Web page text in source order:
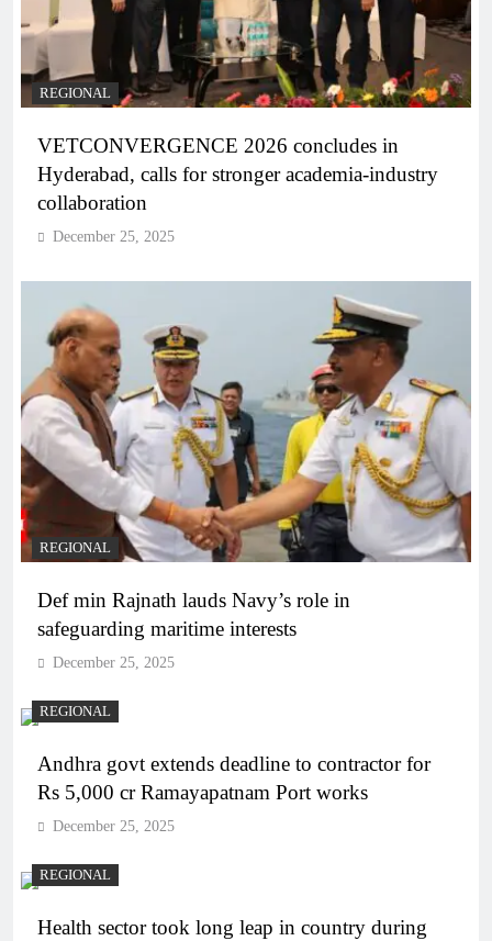
REGIONAL
VETCONVERGENCE 2026 concludes in
Hyderabad, calls for stronger academia-industry
collaboration
December 25, 2025
REGIONAL
Def min Rajnath lauds Navy’s role in
safeguarding maritime interests
December 25, 2025
REGIONAL
Andhra govt extends deadline to contractor for
Rs 5,000 cr Ramayapatnam Port works
December 25, 2025
REGIONAL
Health sector took long leap in country during